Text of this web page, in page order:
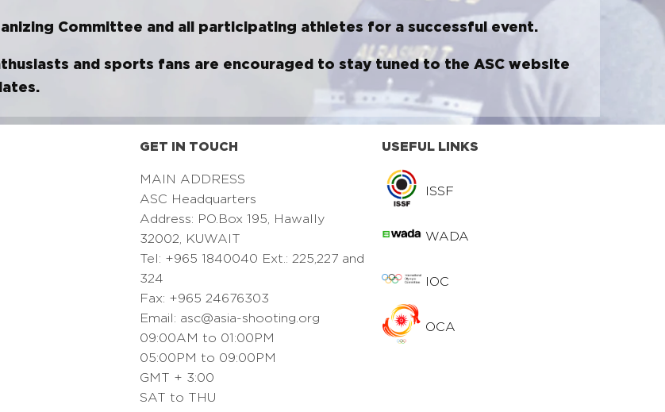
Committee and all participating athletes for a successful event.
and sports fans are encouraged to stay tuned to the ASC website
GET IN TOUCH
MAIN ADDRESS
ASC Headquarters
Address: PO.Box 195, Hawally
32002, KUWAIT
Tel: +965 1840040 Ext.: 225,227 and
324
Fax: +965 24676303
Email: asc@asia-shooting.org
09:00AM to 01:00PM
05:00PM to 09:00PM
GMT + 3:00
SAT to THU
USEFUL LINKS
ISSF
WADA
IOC
OCA